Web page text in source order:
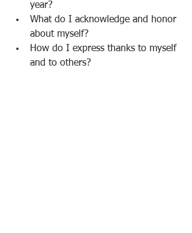
year?
What do I acknowledge and honor
about myself?
How do I express thanks to myself
and to others?